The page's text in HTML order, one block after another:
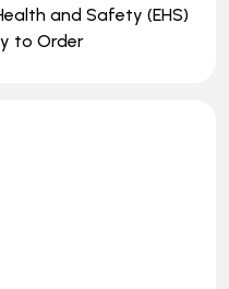
and Safety (EHS)
to Order